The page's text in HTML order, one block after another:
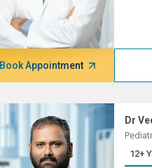
Book Appointment
Dr